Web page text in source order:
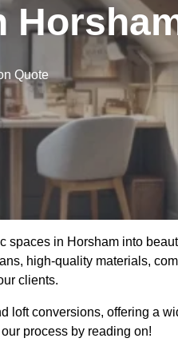
Quote
in Horsham into
high-quality materials,
clients.
loft conversions, offering a
process by reading on!